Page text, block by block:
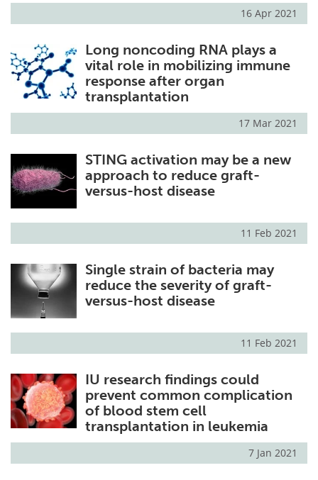
16 Apr 2021
Long noncoding RNA plays a
vital role in mobilizing immune
response after organ
transplantation
17 Mar 2021
STING activation may be a new
approach to reduce graft-
versus-host disease
11 Feb 2021
Single strain of bacteria may
reduce the severity of graft-
versus-host disease
11 Feb 2021
IU research findings could
prevent common complication
of blood stem cell
transplantation in leukemia
7 Jan 2021